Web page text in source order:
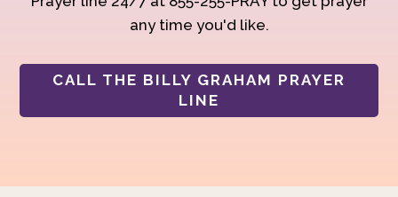
any time you'd like.
CALL THE BILLY GRAHAM PRAYER
LINE